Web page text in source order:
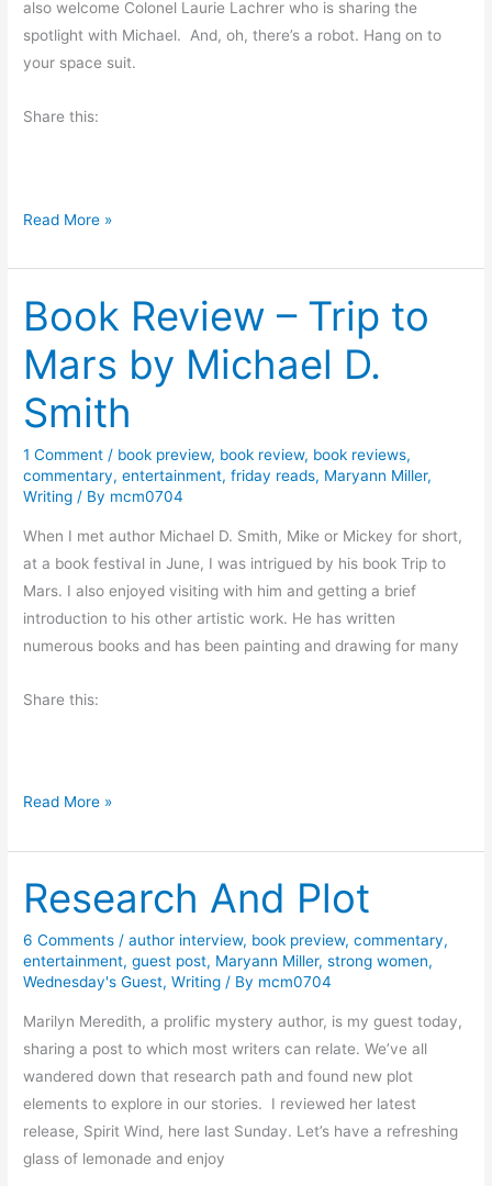
g
o
t
s
A
d
v
e
n
u
r
e
s
i
P
o
g
e
n
also welcome Colonel Laurie Lachrer who is sharing the
spotlight with Michael. And, oh, there’s a robot. Hang on to
your space suit.
Share this:
C
a
r
a
c
t
e
s
S
P
s
r
o
m
M
i
c
h
a
e
Read More »
Book Review – Trip to
Mars by Michael D.
Smith
1 Comment / book preview, book review, book reviews,
commentary,entertainment,friday reads, Maryann Miller,
Writing / By mcm0704
When I met author Michael D. Smith, Mike or Mickey for short,
at a book festival in June, I was intrigued by his book Trip to
Mars. I also enjoyed visiting with him and getting a brief
introduction to his other artistic work. He has written
numerous books and has been painting and drawing for many
Share this:
B
o
k
R
e
v
i
e
w
–
T
r
i
Read More »
Research And Plot
6 Comments /author interview, book preview,commentary,
entertainment,guest post, Maryann Miller,strong women,
Wednesday's Guest,Writing / By mcm0704
Marilyn Meredith, a prolific mystery author, is my guest today,
sharing a post to which most writers can relate. We’ve all
wandered down that research path and found new plot
elements to explore in our stories. I reviewed her latest
release, Spirit Wind, here last Sunday. Let’s have a refreshing
glass of lemonade and enjoy